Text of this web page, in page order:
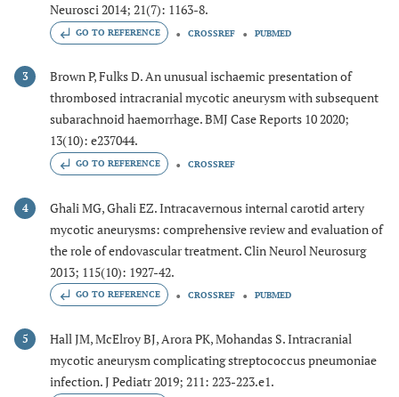
Neurosci 2014; 21(7): 1163-8.
GO TO REFERENCE CROSSREF PUBMED
3
Brown P, Fulks D. An unusual ischaemic presentation of
thrombosed intracranial mycotic aneurysm with subsequent
subarachnoid haemorrhage. BMJ Case Reports 10 2020;
13(10): e237044.
GO TO REFERENCE CROSSREF
4
Ghali MG, Ghali EZ. Intracavernous internal carotid artery
mycotic aneurysms: comprehensive review and evaluation of
the role of endovascular treatment. Clin Neurol Neurosurg
2013; 115(10): 1927-42.
GO TO REFERENCE CROSSREF PUBMED
5
Hall JM, McElroy BJ, Arora PK, Mohandas S. Intracranial
mycotic aneurysm complicating streptococcus pneumoniae
infection. J Pediatr 2019; 211: 223-223.e1.